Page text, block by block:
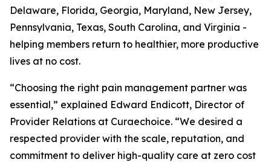
Delaware, Florida, Georgia, Maryland, New Jersey,
Pennsylvania, Texas, South Carolina, and Virginia -
helping members return to healthier, more productive
lives at no cost.
“Choosing the right pain management partner was
essential,” explained Edward Endicott, Director of
Provider Relations at Curaechoice. “We desired a
respected provider with the scale, reputation, and
commitment to deliver high-quality care at zero cost